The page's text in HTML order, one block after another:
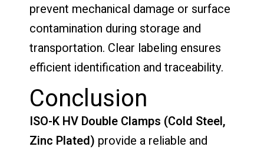
prevent mechanical damage or surface
contamination during storage and
transportation. Clear labeling ensures
efficient identification and traceability.
Conclusion
ISO-K HV Double Clamps (Cold Steel,
Zinc Plated) provide a reliable and